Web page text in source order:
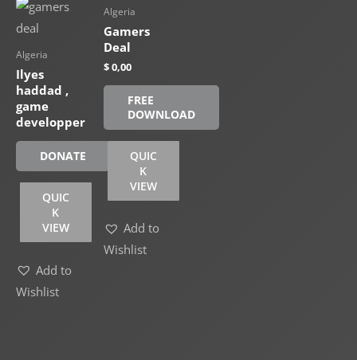
Algeria
Ilyes
haddad ,
game
developper
DONATE
QUIC
K
VIEW
Add to
Wishlist
Algeria
Gamers
Deal
$0,00
FREE
DOWNLOAD
QUIC
K
VIEW
Add to
Wishlist